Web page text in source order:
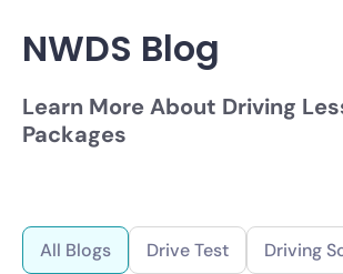
NWDS Blog
Learn More About Driving
Packages
All Blogs Drive Test Driving